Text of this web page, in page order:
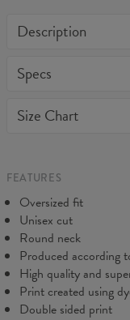
Description
warm and comfy -
quality of all products
Specs
Cut:
Size Chart
CM
A - Length
B - Chest width
C - Sleeve length
FEATURES
Oversized fit
Unisex cut
Round neck
Produced according
High quality and
Print created using
Double sided print